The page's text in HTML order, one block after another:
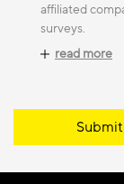
affiliated
surveys.
read more
Submit